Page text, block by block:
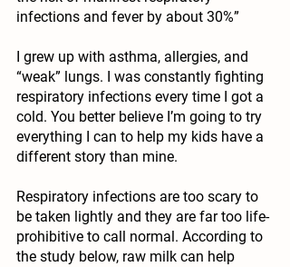
infections and fever by about 30%”
I grew up with asthma, allergies, and
“weak” lungs. I was constantly fighting
respiratory infections every time I got a
cold. You better believe I’m going to try
everything I can to help my kids have a
different story than mine.
Respiratory infections are too scary to
be taken lightly and they are far too life-
prohibitive to call normal. According to
the study below, raw milk can help